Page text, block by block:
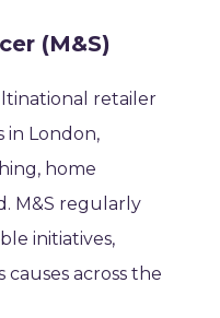
(M&S)
retailer
in London,
home
M&S regularly
initiatives,
across the